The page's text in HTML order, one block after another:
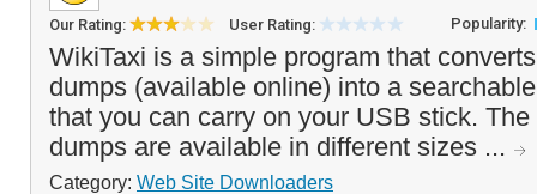
Our Rating: User Rating: Popularity:
WikiTaxi is a simple program that
dumps (available online) into a
that you can carry on your USB stick.
dumps are available in different sizes ...
Category: Web Site Downloaders